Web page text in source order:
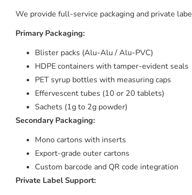
We provide full-service packaging and private
Primary Packaging:
Blister packs (Alu-Alu / Alu-PVC)
HDPE containers with tamper-evident seals
PET syrup bottles with measuring caps
Effervescent tubes (10 or 20 tablets)
Sachets (1g to 2g powder)
Secondary Packaging:
Mono cartons with inserts
Export-grade outer cartons
Custom barcode and QR code integration
Private Label Support: